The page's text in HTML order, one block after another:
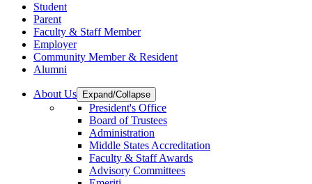
Student
Parent
Faculty & Staff Member
Employer
Community Member & Resident
Alumni
About Us Expand/Collapse
President's Office
Board of Trustees
Administration
Middle States Accreditation
Faculty & Staff Awards
Advisory Committees